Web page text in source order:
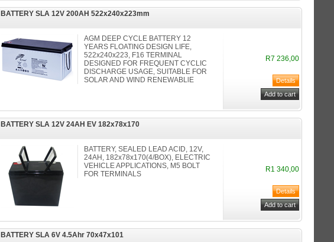
BATTERY SLA 12V 200AH 522x240x223mm
AGM DEEP CYCLE BATTERY 12
YEARS FLOATING DESIGN LIFE,
522x240x223, F16 TERMINAL
DESIGNED FOR FREQUENT CYCLIC
DISCHARGE USAGE, SUITABLE FOR
SOLAR AND WIND RENEWABLlE
R7 236,00
BATTERY SLA 12V 24AH EV 182x78x170
BATTERY, SEALED LEAD ACID, 12V,
24AH, 182x78x170(4/BOX), ELECTRIC
VEHICLE APPLICATIONS, M5 BOLT
FOR TERMINALS
R1 340,00
BATTERY SLA 6V 4.5Ahr 70x47x101